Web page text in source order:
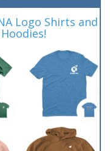
Logo Shirts and